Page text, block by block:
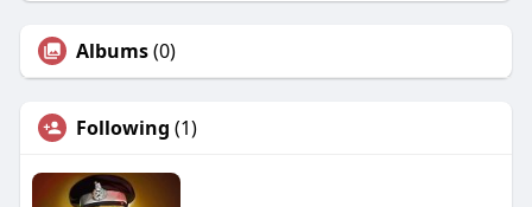
Albums(0)
Following (1)